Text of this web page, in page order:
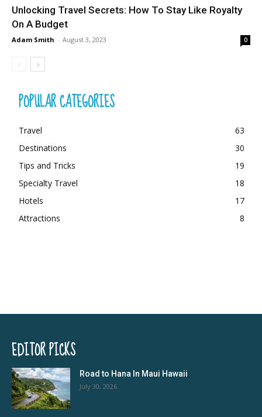
Unlocking Travel Secrets: How To Stay Like Royalty
On A Budget
Adam Smith - August 3, 2023 0
POPULAR CATEGORIES
Travel
63
Destinations
30
Tips and Tricks
19
Specialty Travel
18
Hotels
17
Attractions
8
EDITOR PICKS
Road to Hana In Maui Hawaii
July 30, 2026